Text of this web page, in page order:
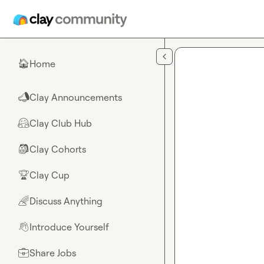
🏠Home
📣Clay Announcements
🤗Clay Club Hub
🎒Clay Cohorts
🏆Clay Cup
🌈Discuss Anything
👋Introduce Yourself
💼Share Jobs